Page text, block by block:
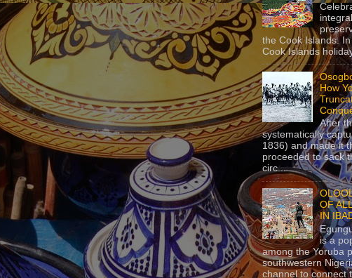
the Cook Islands.
Cook Islands
How
After
systematically
1836) and made it
proceeded to sack
circ...
OF
IN
is a
among the Yoruba
southwestern
channel to connect